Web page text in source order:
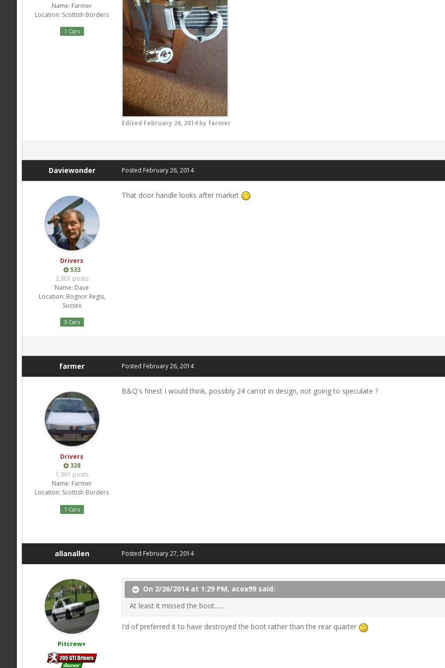
Name: Farmer
Location: Scottish Borders
1 Cars
Edited February 26, 2014by farmer
Daviewonder
Drivers
533
2,901 posts
Name: Dave
Location: Bognor Regis,
Sussex
3 Cars
Posted February 26, 2014
That door handle looks after market
farmer
Drivers
328
1,961 posts
Name: Farmer
Location: Scottish Borders
1 Cars
Posted February 26, 2014
B&Q's finest I would think, possibly 24 carrot in design, not going to speculate ?
allanallen
Pitcrew+
Posted February 27, 2014
On 2/26/2014 at 1:29 PM, acox99 said:
At least it missed the boot.......
I'd of preferred it to have destroyed the boot rather than the rear quarter